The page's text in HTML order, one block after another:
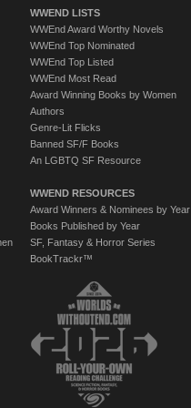
WWEND LISTS
WWEnd Award Worthy Novels
WWEnd Top Nominated
WWEnd Top Listed
WWEnd Most Read
Award Winning Books by Women
Authors
Genre-Lit Flicks
Banned SF/F Books
An LGBTQ SF Resource
WWEND RESOURCES
Award Winners & Nominees by Year
Books Published by Year
SF, Fantasy & Horror Series
BookTrackr™